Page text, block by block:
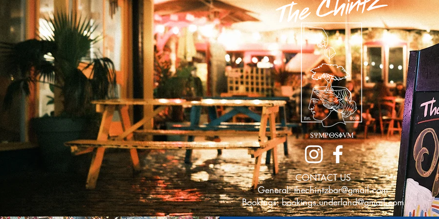
CONTACT US
General:thechintzbar@gmail.com
Bookings:bookings.underland@gmail.com